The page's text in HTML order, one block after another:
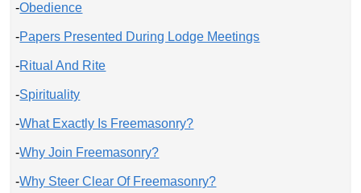
-Obedience
-Papers Presented During Lodge Meetings
-Ritual And Rite
-Spirituality
-What Exactly Is Freemasonry?
-Why Join Freemasonry?
-Why Steer Clear Of Freemasonry?